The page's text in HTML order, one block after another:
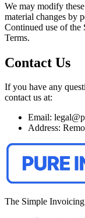
We may modify
material changes by
Continued use of the
Terms.
Contact Us
If you have any
contact us at:
Email:
Address:
The Simple